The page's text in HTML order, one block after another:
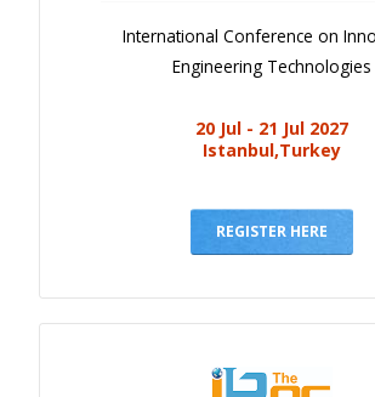
International Conference on
Engineering Technologies
20 Jul - 21 Jul 2027
Istanbul,Turkey
REGISTER HERE